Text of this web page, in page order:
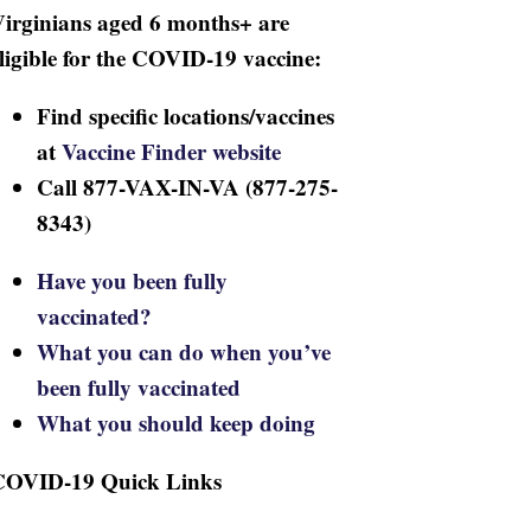
aged 6 months+ are
for the COVID-19 vaccine:
Find specific locations/vaccines
atVaccine Finder website
Call 877-VAX-IN-VA (877-275-
8343)
Have you been fully
vaccinated?
What you can do when you’ve
been fully vaccinated
What you should keep doing
19 Quick Links